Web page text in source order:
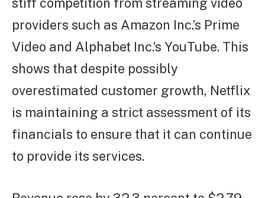
providers such as Amazon Inc.’s Prime
Video and Alphabet Inc.’s YouTube. This
shows that despite possibly
overestimated customer growth, Netflix
is maintaining a strict assessment of its
financials to ensure that it can continue
to provide its services.